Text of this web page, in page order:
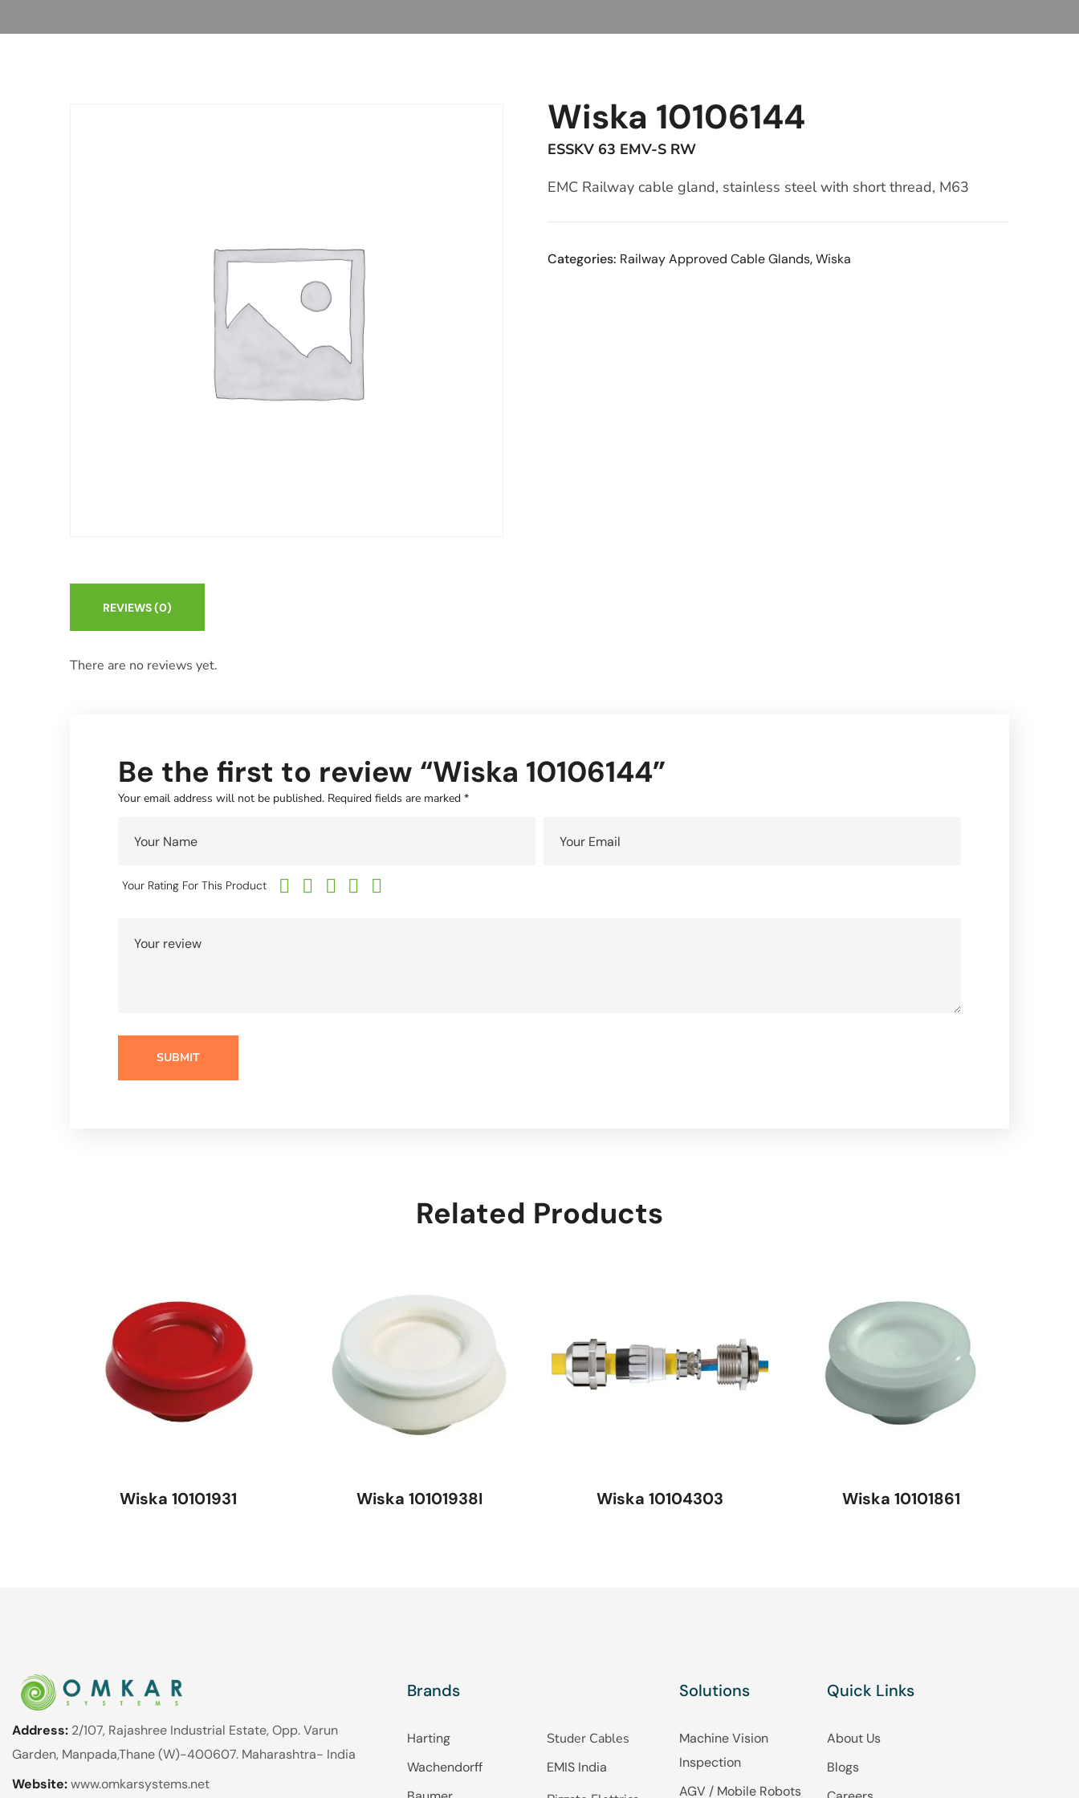
Wiska 10106144
ESSKV 63 EMV-S RW
EMC Railway cable gland, stainless steel with short thread, M63
Categories: Railway Approved Cable Glands,Wiska
REVIEWS(0)
There are no reviews yet.
Be the first to review “Wiska 10106144”
Your email address will not be published. Required fields are marked *
Your Rating For This Product
Related Products
Wiska 10101931 Wiska 10101938I Wiska 10104303 Wiska 10101861
Address: 2/107, Rajashree Industrial Estate, Opp. Varun
Garden, Manpada,Thane (W)-400607. Maharashtra- India
Website:www.omkarsystems.net
Brands
Harting
Wachendorff
Studer Cables
EMIS India
Solutions
Machine Vision
Inspection
AGV / Mobile Robots
Quick Links
About Us
Blogs